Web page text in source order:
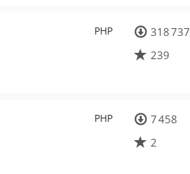
PHP
318 737
239
PHP
7 458
2